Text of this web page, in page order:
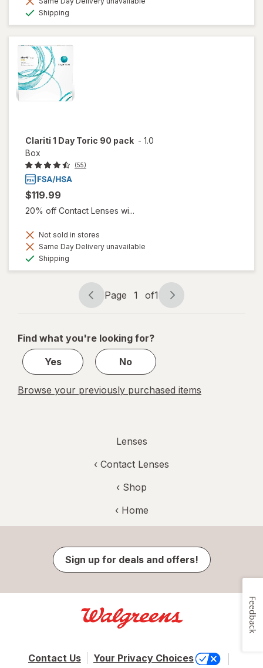
Shipping
Clariti 1 Day Toric 90 pack - 1.0
Box
(55)
$119.99
20% off Contact Lenses wi...
Not sold in stores
Same Day Delivery unavailable
Shipping
Page
navigation
Page 1 of1
Page
1
1
Find what you're looking for?
Yes
No
Browse your previously purchased items
Lenses
‹ Contact Lenses
‹ Shop
‹ Home
Sign up for deals and offers!
Contact Us Your Privacy Choices
Feedback